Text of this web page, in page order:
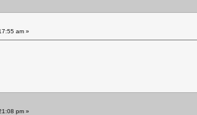
am »
pm »